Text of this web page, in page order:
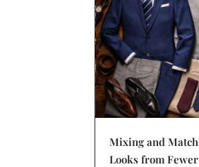
Mixing and
Looks from